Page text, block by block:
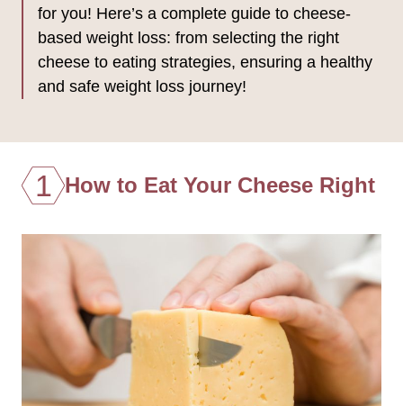
for you! Here’s a complete guide to cheese-
based weight loss: from selecting the right
cheese to eating strategies, ensuring a healthy
and safe weight loss journey!
1 How to Eat Your Cheese Right